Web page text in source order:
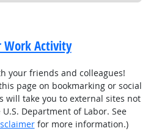
Work Activity
your friends and colleagues!
page on bookmarking or social
will take you to external sites not
Department of Labor. See
for more information.)